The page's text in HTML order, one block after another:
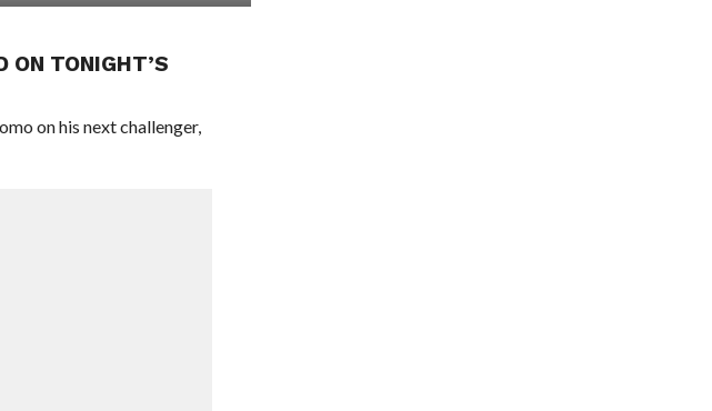
ON TONIGHT’S
on his next challenger,